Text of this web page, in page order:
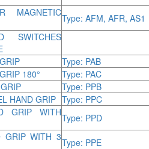
MAGNETICType: AFM, AFR, AS1
Type: PAB
180° Type: PAC
Type: PPB
HAND GRIP Type: PPC
GRIP WITHType: PPD
GRIP WITH 3Type: PPE